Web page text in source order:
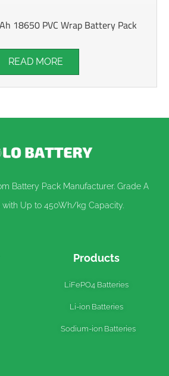
18650 PVC Wrap Battery Pack
READ MORE
Battery Pack Manufacturer. Grade A
with Up to 450Wh/kg Capacity.
Products
LiFePO4 Batteries
Li-ion Batteries
Sodium-ion Batteries